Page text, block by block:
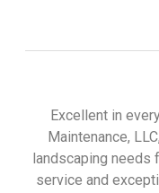
Excellent in
Maintenance,
landscaping needs
service and